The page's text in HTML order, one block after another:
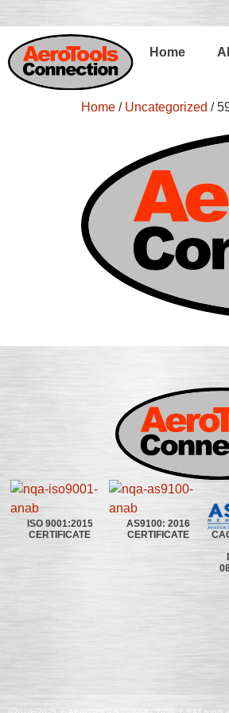
Home
Home / Uncategorized /
ISO 9001:2015
CERTIFICATE
AS9100: 2016
CERTIFICATE